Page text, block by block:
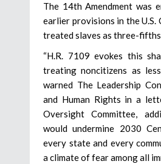
The 14th Amendment was
earlier provisions in the
treated slaves as three-
“H.R. 7109 evokes this
treating noncitizens as
warned The Leadership
and Human Rights in a
Oversight Committee,
would undermine 2030
every state and every
a climate of fear among all